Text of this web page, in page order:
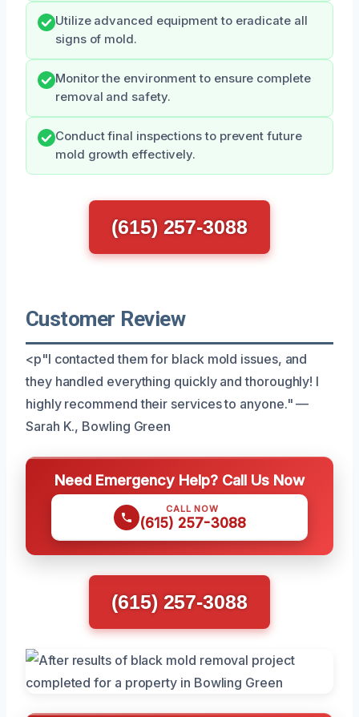
Utilize advanced equipment to eradicate all
signs of mold.
Monitor the environment to ensure complete
removal and safety.
Conduct final inspections to prevent future
mold growth effectively.
(615) 257-3088
Customer Review
<p"I contacted them for black mold issues, and
they handled everything quickly and thoroughly! I
highly recommend their services to anyone." —
Sarah K., Bowling Green
Need Emergency Help? Call Us Now
CALL NOW
(615) 257-3088
(615) 257-3088